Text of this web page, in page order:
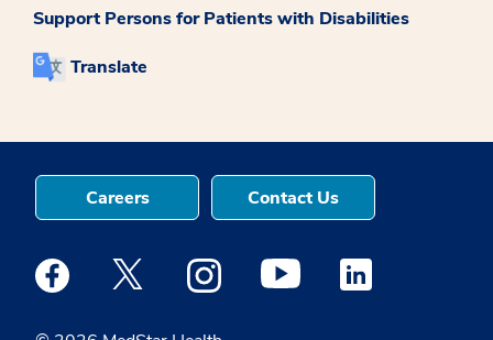
Support Persons for Patients with Disabilities
Translate
Careers Contact Us
Medstar Facebook opens a new window
Medstar Twitter opens a new window
Medstar Instagram opens a new
Medstar Youtube opens a
Medstar Linkedin